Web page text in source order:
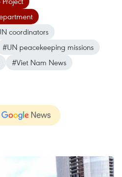
coordinators
#UN peacekeeping missions
#Viet Nam News